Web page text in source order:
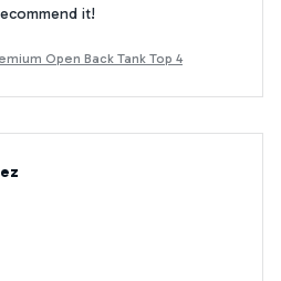
it!
Open Back Tank Top 4